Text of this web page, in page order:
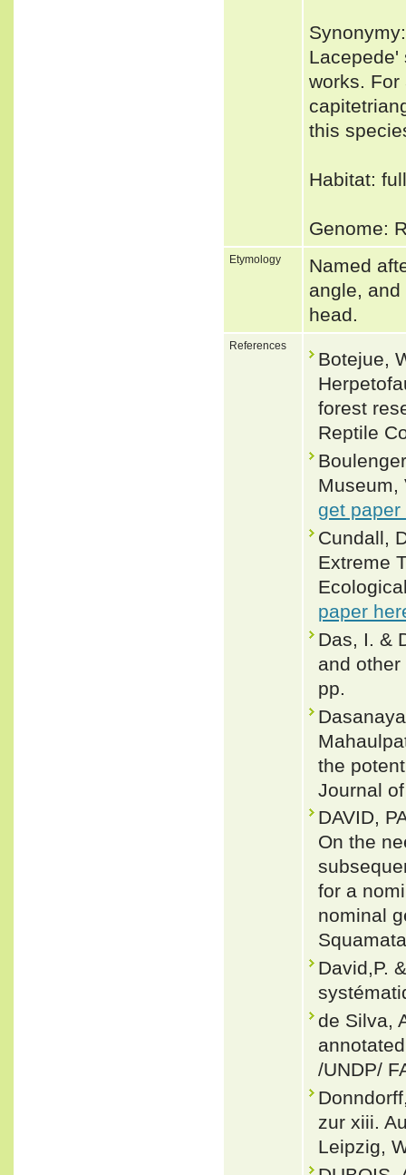
Lacepede'
works. For
this
Habitat:
Genome:
Etymology
Named
angle,
head.
References
Botejue,
forest
Reptile
Museum,
get paper
Cundall,
Extreme
paper
Das, I. &
and
pp.
the
Journal
DAVID,
On the
for a
nominal
David,P.
de Silva,
/UNDP/
zur xiii.
Leipzig,